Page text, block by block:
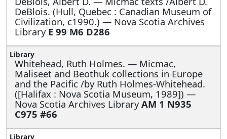
DeBlois. (Hull, Quebec : Canadian Museum of
Civilization, c1990.) — Nova Scotia Archives
Library E 99 M6 D286
Whitehead, Ruth Holmes. — Micmac,
Maliseet and Beothuk collections in Europe
and the Pacific /by Ruth Holmes-Whitehead.
([Halifax : Nova Scotia Museum, 1989]) —
Nova Scotia Archives LibraryAM 1 N935
C975 #66